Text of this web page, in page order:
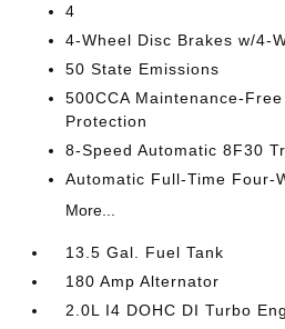
4
4-Wheel Disc Brakes w/4-
50 State Emissions
500CCA Maintenance-
Protection
8-Speed Automatic 8F30
Automatic Full-Time Four-
More...
13.5 Gal. Fuel Tank
180 Amp Alternator
2.0L I4 DOHC DI Turbo